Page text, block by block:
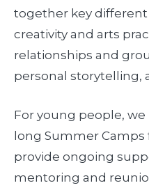
together key different
creativity and arts
relationships and
personal storytelling,
For young people, we
long Summer Camps
provide ongoing
mentoring and